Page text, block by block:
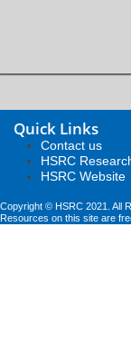
Quick Links
Contact us
HSRC
HSRC Website
Copyright © HSRC 2021. All
Resources on this site are